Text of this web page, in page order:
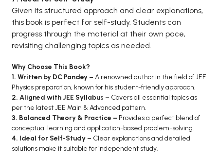
Given its structured approach and clear explanations,
this book is perfect for self-study. Students can
progress through the material at their own pace,
revisiting challenging topics as needed.
Why Choose This Book?
1. Written by DC Pandey – A renowned author in the field of JEE
Physics preparation, known for his student-friendly approach.
2. Aligned with JEE Syllabus – Covers all essential topics as
per the latest JEE Main & Advanced pattern.
3. Balanced Theory & Practice – Provides a perfect blend of
conceptual learning and application-based problem-solving.
4. Ideal for Self-Study – Clear explanations and detailed
solutions make it suitable for independent study.